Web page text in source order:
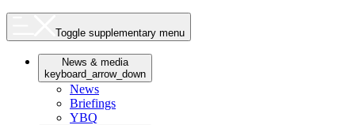
Toggle supplementary menu
News & media
keyboard_arrow_down
News
Briefings
YBQ